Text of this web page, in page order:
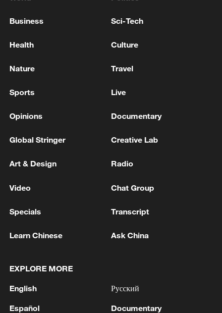
Herzog
1 Chinese satellite records SpaceX rocket
in the lab
3 Nobel laureate praises China's attitude to AI,
Business Sci-Tech
Health Culture
Nature Travel
Sports Live
Opinions Documentary
Global Stringer Creative Lab
Art & Design Radio
Video Chat Group
Specials Transcript
Learn Chinese Ask China
EXPLORE MORE
English
Español
Русский
Documentary